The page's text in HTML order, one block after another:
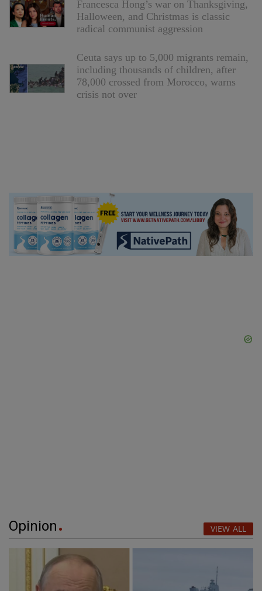
Francesca Hong’s war on Thanksgiving,
Halloween, and Christmas is classic
radical communist aggression
Ceuta says up to 5,000 migrants remain,
including thousands of children, after
78,000 crossed from Morocco, warns
crisis not over
Opinion VIEW ALL